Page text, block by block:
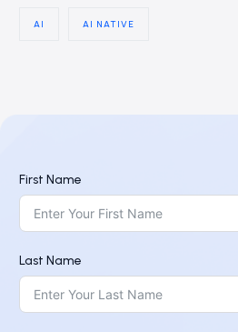
AI AI NATIVE
First Name
Last Name